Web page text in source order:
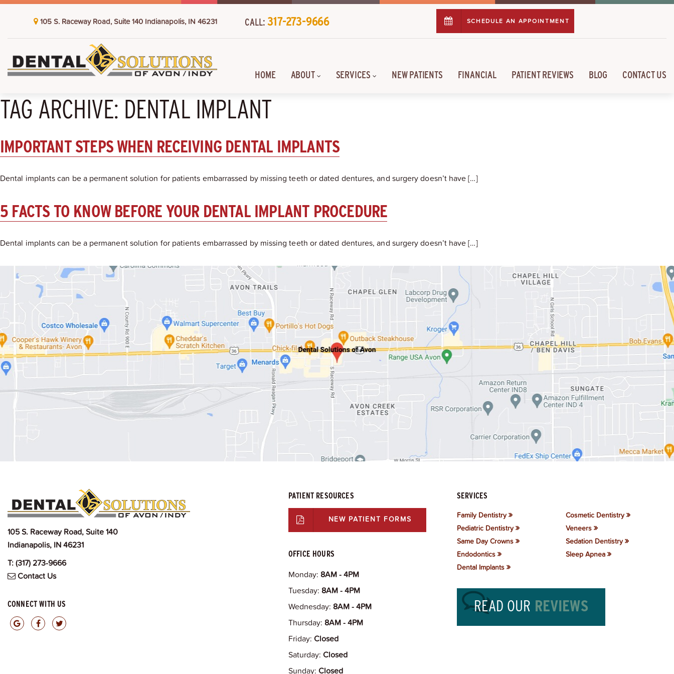
105 S. Raceway Road, Suite 140 Indianapolis, IN 46231 CALL: 317-273-9666 SCHEDULE AN APPOINTMENT
HOME ABOUT SERVICES NEW PATIENTS FINANCIAL PATIENT REVIEWS BLOG CONTACT US
TAG ARCHIVE: DENTAL IMPLANT
IMPORTANT STEPS WHEN RECEIVING DENTAL IMPLANTS
Dental implants can be a permanent solution for patients embarrassed by missing teeth or dated dentures, and surgery doesn’t have […]
5 FACTS TO KNOW BEFORE YOUR DENTAL IMPLANT PROCEDURE
Dental implants can be a permanent solution for patients embarrassed by missing teeth or dated dentures, and surgery doesn’t have […]
105 S. Raceway Road, Suite 140
Indianapolis, IN 46231
T:(317) 273-9666
Contact Us
CONNECT WITH US
PATIENT RESOURCES
NEW PATIENT FORMS
OFFICE HOURS
Monday: 8AM - 4PM
Tuesday: 8AM - 4PM
Wednesday: 8AM - 4PM
Thursday: 8AM - 4PM
Friday: Closed
Saturday: Closed
Sunday: Closed
SERVICES
Family Dentistry
Pediatric Dentistry
Same Day Crowns
Endodontics
Dental Implants
Cosmetic Dentistry
Veneers
Sedation Dentistry
Sleep Apnea
READ OUR REVIEWS